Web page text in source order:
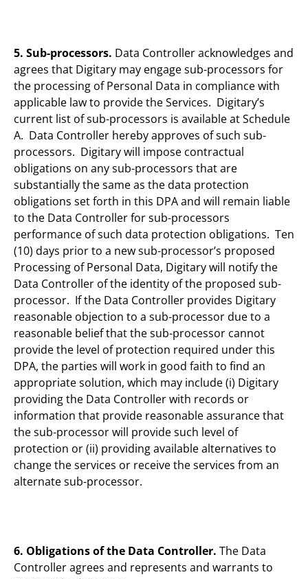
5. Sub-processors. Data Controller acknowledges and
agrees that Digitary may engage sub-processors for
the processing of Personal Data in compliance with
applicable law to provide the Services. Digitary’s
current list of sub-processors is available at Schedule
A. Data Controller hereby approves of such sub-
processors. Digitary will impose contractual
obligations on any sub-processors that are
substantially the same as the data protection
obligations set forth in this DPA and will remain liable
to the Data Controller for sub-processors
performance of such data protection obligations. Ten
(10) days prior to a new sub-processor’s proposed
Processing of Personal Data, Digitary will notify the
Data Controller of the identity of the proposed sub-
processor. If the Data Controller provides Digitary
reasonable objection to a sub-processor due to a
reasonable belief that the sub-processor cannot
provide the level of protection required under this
DPA, the parties will work in good faith to find an
appropriate solution, which may include (i) Digitary
providing the Data Controller with records or
information that provide reasonable assurance that
the sub-processor will provide such level of
protection or (ii) providing available alternatives to
change the services or receive the services from an
alternate sub-processor.
6. Obligations of the Data Controller. The Data
Controller agrees and represents and warrants to